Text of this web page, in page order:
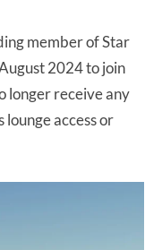
member of Star
2024 to join
longer receive any
lounge access or